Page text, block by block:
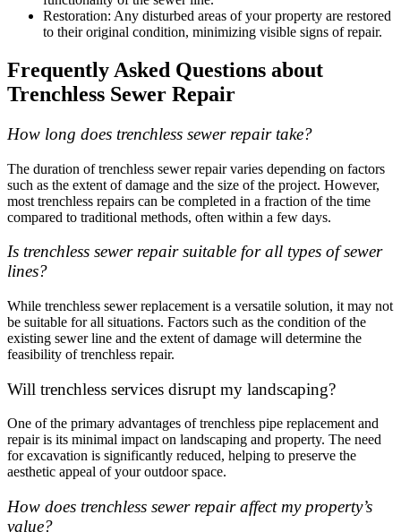
Restoration: Any disturbed areas of your property are restored
to their original condition, minimizing visible signs of repair.
Frequently Asked Questions about
Trenchless Sewer Repair
How long does trenchless sewer repair take?
The duration of trenchless sewer repair varies depending on factors
such as the extent of damage and the size of the project. However,
most trenchless repairs can be completed in a fraction of the time
compared to traditional methods, often within a few days.
Is trenchless sewer repair suitable for all types of sewer
lines?
While trenchless sewer replacement is a versatile solution, it may not
be suitable for all situations. Factors such as the condition of the
existing sewer line and the extent of damage will determine the
feasibility of trenchless repair.
Will trenchless services disrupt my landscaping?
One of the primary advantages of trenchless pipe replacement and
repair is its minimal impact on landscaping and property. The need
for excavation is significantly reduced, helping to preserve the
aesthetic appeal of your outdoor space.
How does trenchless sewer repair affect my property’s
value?